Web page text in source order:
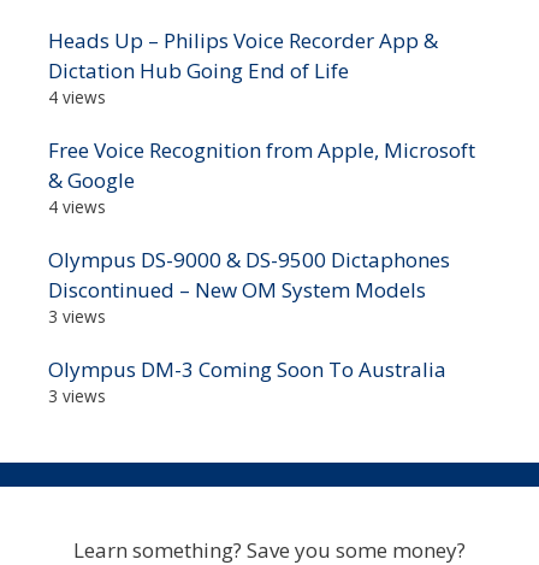
Heads Up – Philips Voice Recorder App &
Dictation Hub Going End of Life
4 views
Free Voice Recognition from Apple, Microsoft
& Google
4 views
Olympus DS-9000 & DS-9500 Dictaphones
Discontinued – New OM System Models
3 views
Olympus DM-3 Coming Soon To Australia
3 views
Learn something? Save you some money?